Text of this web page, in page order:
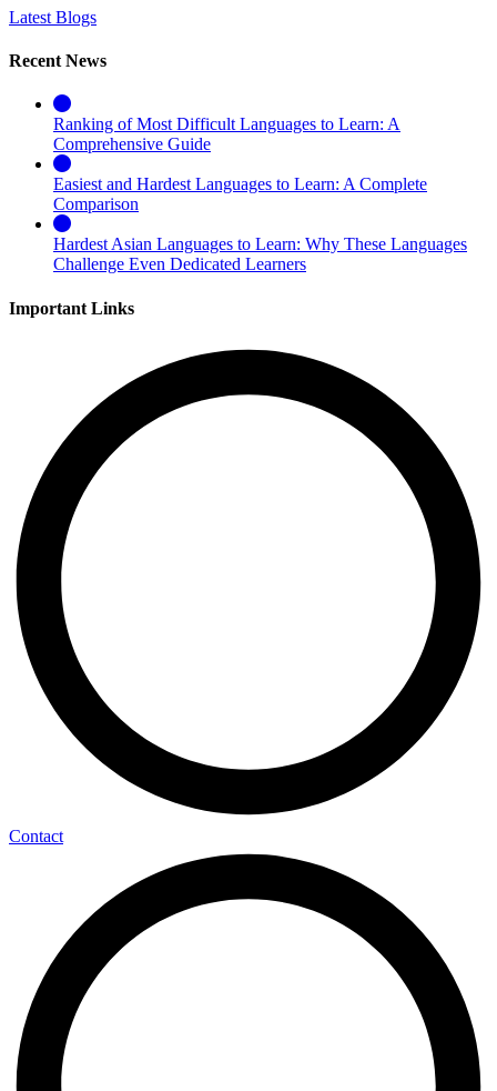
Latest Blogs
Recent News
Ranking of Most Difficult Languages to Learn: A
Comprehensive Guide
Easiest and Hardest Languages to Learn: A Complete
Comparison
Hardest Asian Languages to Learn: Why These Languages
Challenge Even Dedicated Learners
Important Links
Contact